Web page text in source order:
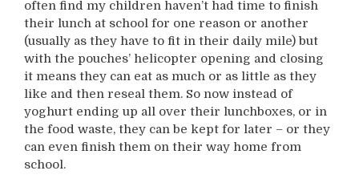
often find my children haven’t had time to finish
their lunch at school for one reason or another
(usually as they have to fit in their daily mile) but
with the pouches’ helicopter opening and closing
it means they can eat as much or as little as they
like and then reseal them. So now instead of
yoghurt ending up all over their lunchboxes, or in
the food waste, they can be kept for later – or they
can even finish them on their way home from
school.